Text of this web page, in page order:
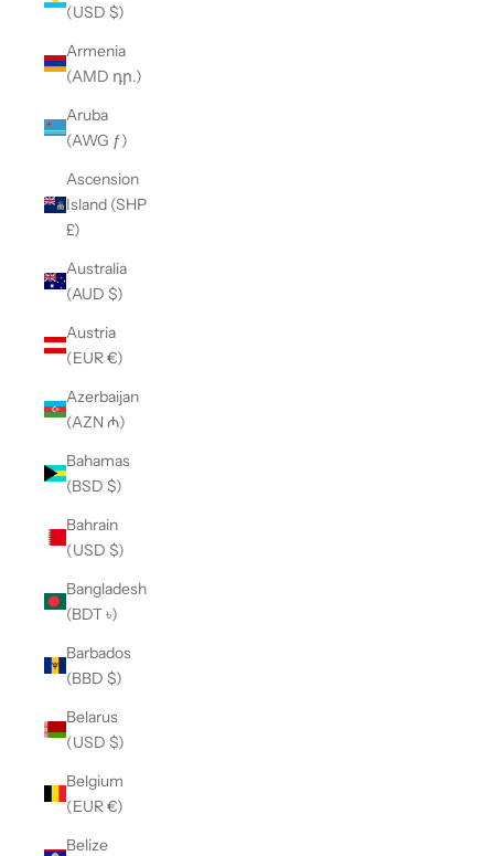
(USD $)
Armenia
(AMD դր.)
Aruba
(AWG ƒ)
Ascension
Island (SHP
£)
Australia
(AUD $)
Austria
(EUR €)
Azerbaijan
(AZN ₼)
Bahamas
(BSD $)
Bahrain
(USD $)
Bangladesh
(BDT ৳)
Barbados
(BBD $)
Belarus
(USD $)
Belgium
(EUR €)
Belize